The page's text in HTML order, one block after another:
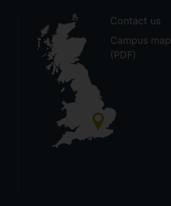
Contact us
Campus map
(PDF)